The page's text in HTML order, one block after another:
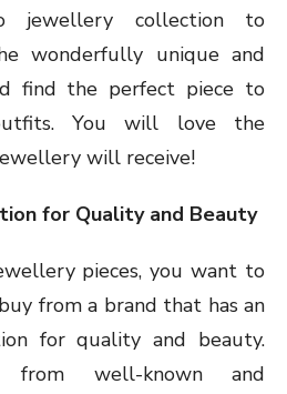
jewellery collection to
wonderfully unique and
find the perfect piece to
You will love the
will receive!
for Quality and Beauty
pieces, you want to
from a brand that has an
for quality and beauty.
from well-known and